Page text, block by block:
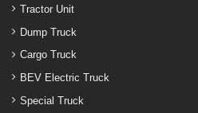
Tractor Unit
Dump Truck
Cargo Truck
BEV Electric Truck
Special Truck